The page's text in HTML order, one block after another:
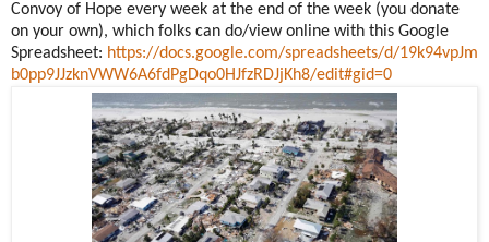
Convoy of Hope every week at the end of the week (you donate
on your own), which folks can do/view online with this Google
Spreadsheet: https://docs.google.com/spreadsheets/d/19k94vpJm
b0pp9JJzknVWW6A6fdPgDqo0HJfzRDJjKh8/edit#gid=0